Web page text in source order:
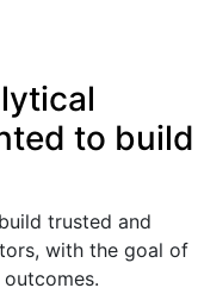
to build
trusted and
with the goal of